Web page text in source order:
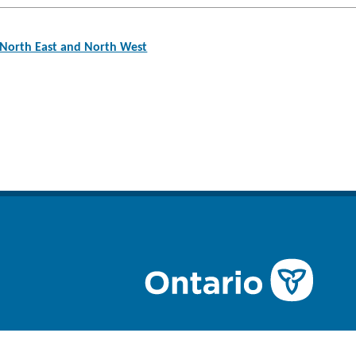
East and North West